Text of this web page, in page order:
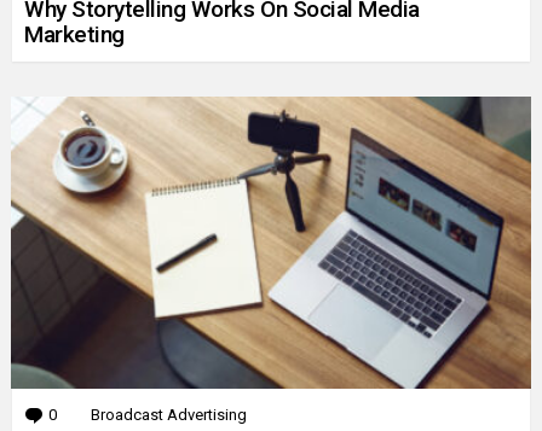
Why Storytelling Works On Social Media
Marketing
0 Comments
Broadcast Advertising